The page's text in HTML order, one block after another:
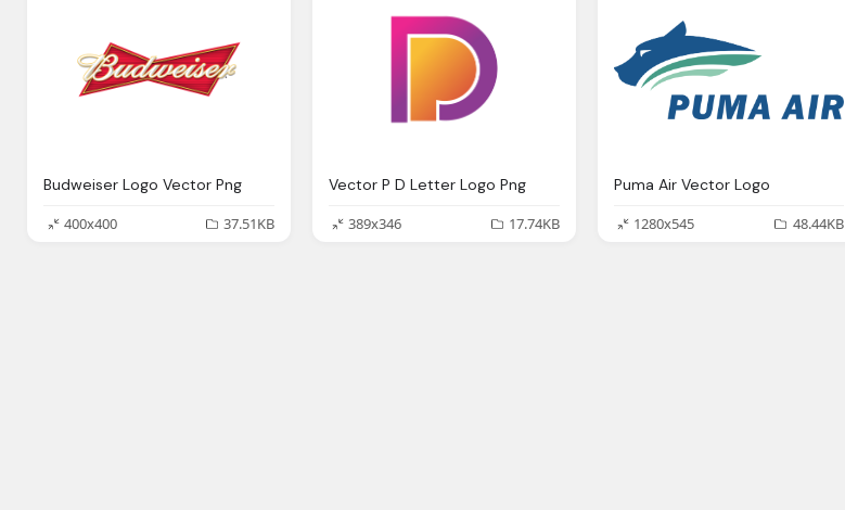
Budweiser Logo Vector Png
400x400
37.51KB
Vector P D Letter Logo Png
389x346
17.74KB
Puma Air Vector Logo
1280x545
48.44KB